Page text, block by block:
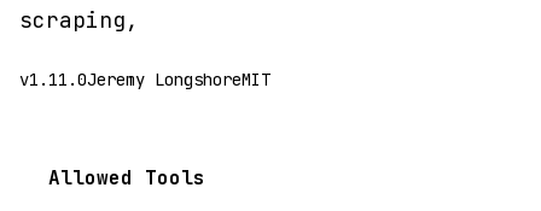
scraping,
v1.11.0Jeremy LongshoreMIT
Allowed Tools